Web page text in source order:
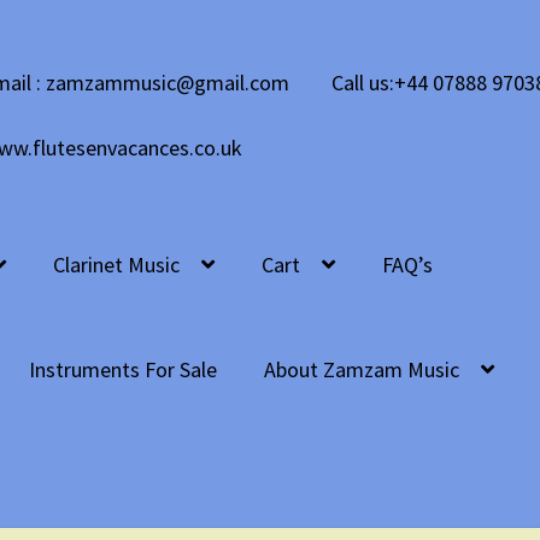
: zamzammusic@gmail.com Call us:+44 07888
Clarinet Music Cart FAQ’s
Instruments For Sale About Zamzam Music